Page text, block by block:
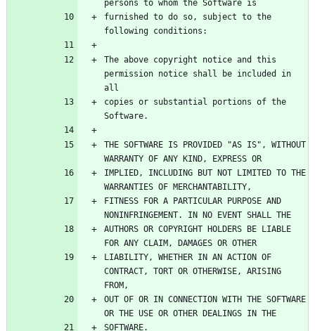
furnished to do so, subject to the
The above copyright notice and this
permission notice shall be included in
copies or substantial portions of the
THE SOFTWARE IS PROVIDED "AS IS", WITHOUT
IMPLIED, INCLUDING BUT NOT LIMITED TO THE
FITNESS FOR A PARTICULAR PURPOSE AND
AUTHORS OR COPYRIGHT HOLDERS BE LIABLE
LIABILITY, WHETHER IN AN ACTION OF
CONTRACT, TORT OR OTHERWISE, ARISING
OUT OF OR IN CONNECTION WITH THE SOFTWARE